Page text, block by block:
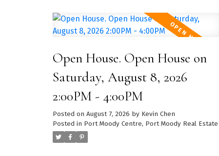
updated in recent years, this well-
renovations that give the space a
fresh, modern feel. Enjoy the perfect
balance of a quiet residential
neighbourhood and the convenience
of having Metropolis at Metrotown,
grocery stores, restaurants, cafés,
Open House. Open House on
Saturday, August 8, 2026
2:00PM - 4:00PM
Posted on August 7, 2026 by Kevin Chen
Posted in Port Moody Centre, Port Moody Real Estate